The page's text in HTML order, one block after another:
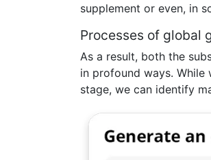
supplement or even, in
Processes of global
As a result, both the
in profound ways.
stage, we can identify